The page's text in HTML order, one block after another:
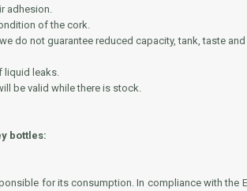
adhesion.
of the cork.
do not guarantee reduced capacity, tank, taste
liquid leaks.
be valid while there is stock.
bottles:
for its consumption. In compliance with